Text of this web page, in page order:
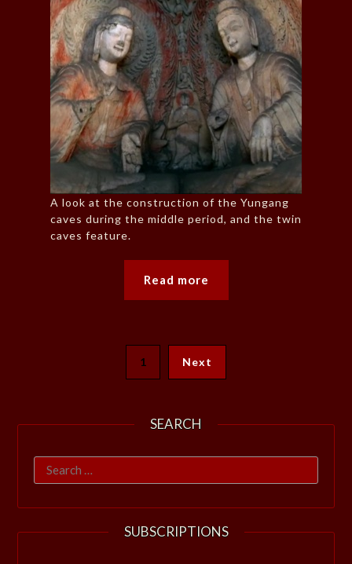
A look at the construction of the Yungang
caves during the middle period, and the twin
caves feature.
Read more
1 Next
SEARCH
Search
for:
SUBSCRIPTIONS